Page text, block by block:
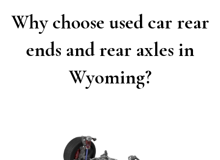
Why choose used car rear
ends and rear axles in
Wyoming?